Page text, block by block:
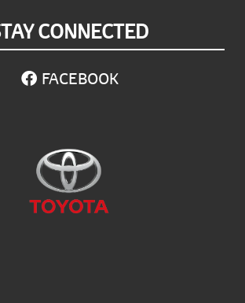
CONNECTED
FACEBOOK